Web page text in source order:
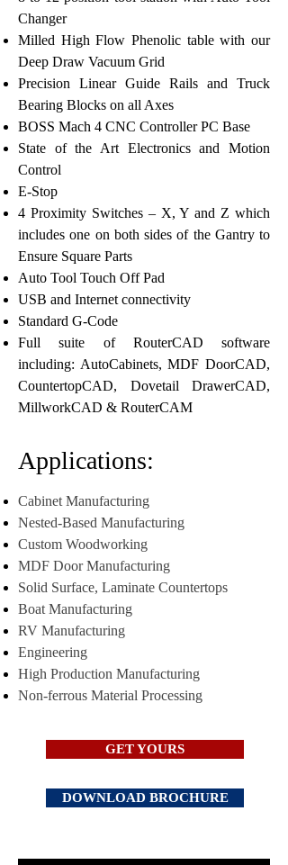
Changer
Milled High Flow Phenolic table with our
Deep Draw Vacuum Grid
Precision Linear Guide Rails and Truck
Bearing Blocks on all Axes
BOSS Mach 4 CNC Controller PC Base
State of the Art Electronics and Motion
Control
E-Stop
4 Proximity Switches – X, Y and Z which
includes one on both sides of the Gantry to
Ensure Square Parts
Auto Tool Touch Off Pad
USB and Internet connectivity
Standard G-Code
Full suite of RouterCAD software
including: AutoCabinets, MDF DoorCAD,
CountertopCAD, Dovetail DrawerCAD,
MillworkCAD & RouterCAM
Applications:
Cabinet Manufacturing
Nested-Based Manufacturing
Custom Woodworking
MDF Door Manufacturing
Solid Surface, Laminate Countertops
Boat Manufacturing
RV Manufacturing
Engineering
High Production Manufacturing
Non-ferrous Material Processing
GET YOURS
DOWNLOAD BROCHURE